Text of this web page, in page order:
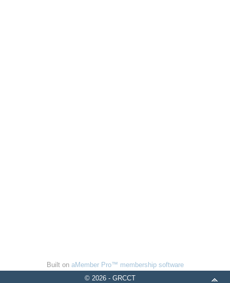
Built on aMember Pro™ membership software
© 2026 - GRCCT